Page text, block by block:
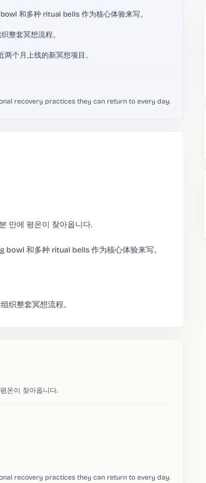
和多种 ritual bells 作为核心体验来写。
整套冥想流程。
个月上线的新冥想项目。
recovery practices they can return to every day.
만에 평온이 찾아옵니다.
和多种 ritual bells 作为核心体验来写。
织整套冥想流程。
온이 찾아옵니다.
recovery practices they can return to every day.